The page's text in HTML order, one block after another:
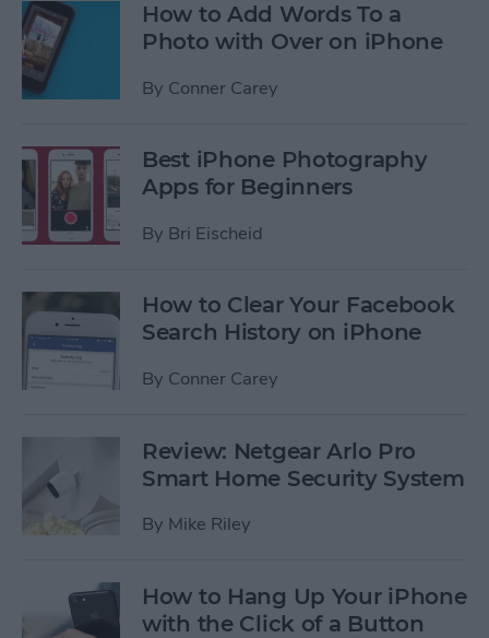
How to Add Words To a
Photo with Over on iPhone
By Conner Carey
Best iPhone Photography
Apps for Beginners
By Bri Eischeid
How to Clear Your Facebook
Search History on iPhone
By Conner Carey
Review: Netgear Arlo Pro
Smart Home Security System
By Mike Riley
How to Hang Up Your iPhone
with the Click of a Button